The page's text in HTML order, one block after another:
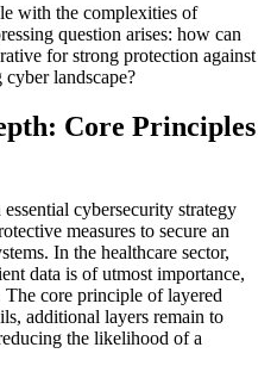
with the complexities of
question arises: how can
for strong protection against
landscape?
Core Principles
cybersecurity strategy
measures to secure an
In the healthcare sector,
data is of utmost importance,
core principle of layered
additional layers remain to
the likelihood of a